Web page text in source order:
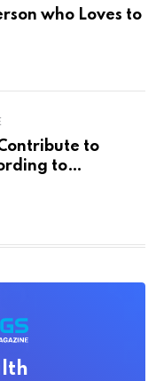
who Loves to
to
to